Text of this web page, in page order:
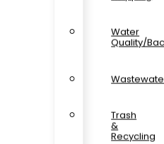
Water
Quality/
Trash
&
Recycling